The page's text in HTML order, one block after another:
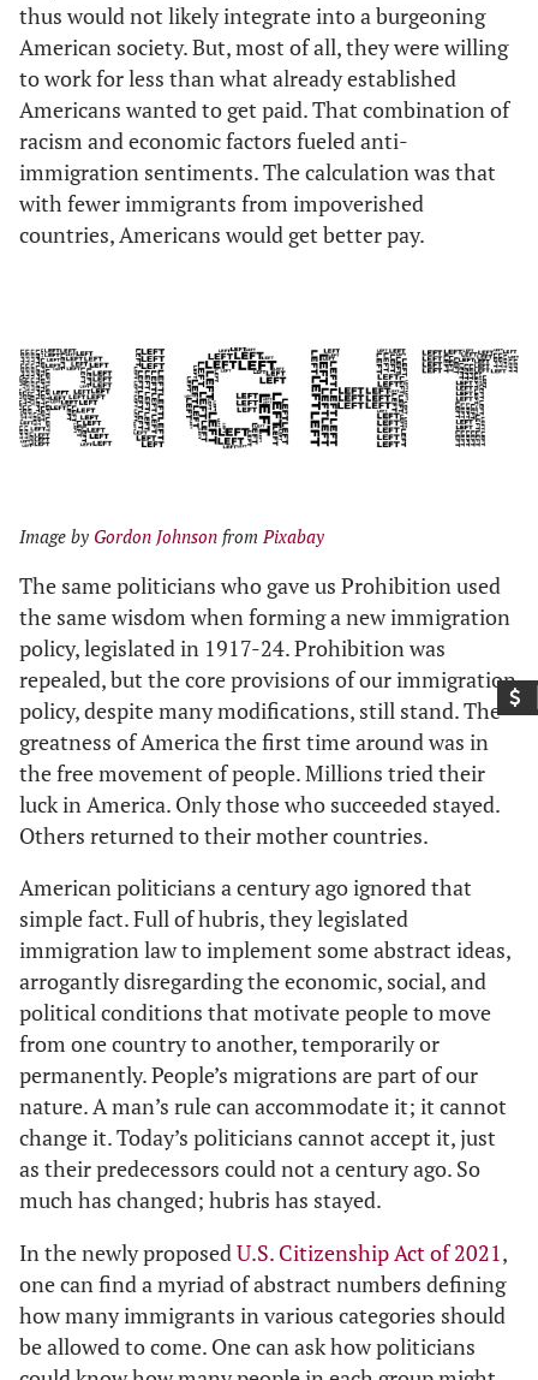
thus would not likely integrate into a burgeoning
American society. But, most of all, they were willing
to work for less than what already established
Americans wanted to get paid. That combination of
racism and economic factors fueled anti-
immigration sentiments. The calculation was that
with fewer immigrants from impoverished
countries, Americans would get better pay.
Image by Gordon Johnson from Pixabay
The same politicians who gave us Prohibition used
the same wisdom when forming a new immigration
policy, legislated in 1917-24. Prohibition was
repealed, but the core provisions of our immigration
policy, despite many modifications, still stand. The
greatness of America the first time around was in
the free movement of people. Millions tried their
luck in America. Only those who succeeded stayed.
Others returned to their mother countries.
American politicians a century ago ignored that
simple fact. Full of hubris, they legislated
immigration law to implement some abstract ideas,
arrogantly disregarding the economic, social, and
political conditions that motivate people to move
from one country to another, temporarily or
permanently. People’s migrations are part of our
nature. A man’s rule can accommodate it; it cannot
change it. Today’s politicians cannot accept it, just
as their predecessors could not a century ago. So
much has changed; hubris has stayed.
In the newly proposedU.S. Citizenship Act of 2021,
one can find a myriad of abstract numbers defining
how many immigrants in various categories should
be allowed to come. One can ask how politicians